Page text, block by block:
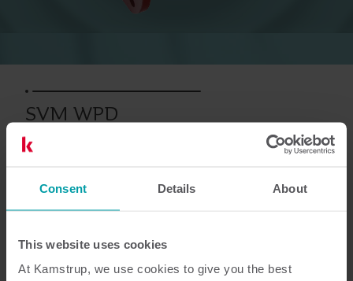
Consent Details About
This website uses cookies
At Kamstrup, we use cookies to give you the best
SVM WPD
Asiakirjat